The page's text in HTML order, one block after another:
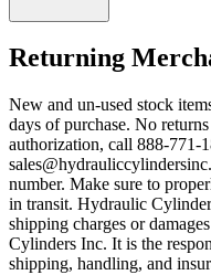
Returning
New and un-used stock
days of purchase. No
authorization, call 888-771-
number. Make sure to
in transit. Hydraulic
shipping charges or
Cylinders Inc. It is the
shipping, handling, and